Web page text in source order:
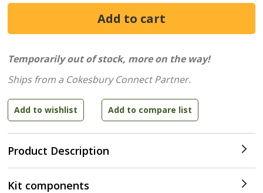
Product Description
Temporarily out of stock, more on the way!
Ships from a Cokesbury Connect Partner.
Kit components